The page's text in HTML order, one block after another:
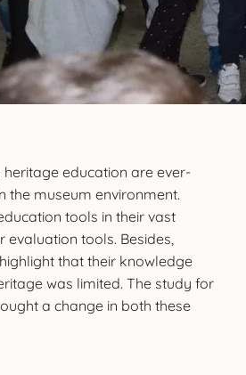
heritage education are ever-
the museum environment.
tools in their vast
tools. Besides,
that their knowledge
was limited. The study for
a change in both these